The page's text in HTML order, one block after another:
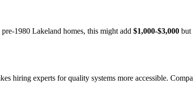
1980 Lakeland homes, this might add $1,000-$3,000 but
hiring experts for quality systems more accessible.